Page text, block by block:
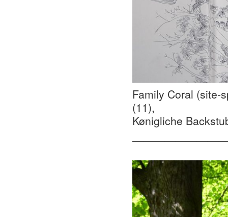
Family Coral (site-
(11),
Kønigliche